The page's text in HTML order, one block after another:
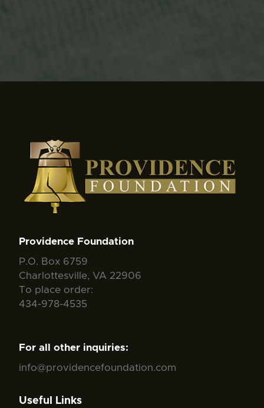
Providence Foundation
P.O. Box 6759
Charlottesville, VA 22906
To place order:
434-978-4535
For all other inquiries:
info@providencefoundation.com
Useful Links